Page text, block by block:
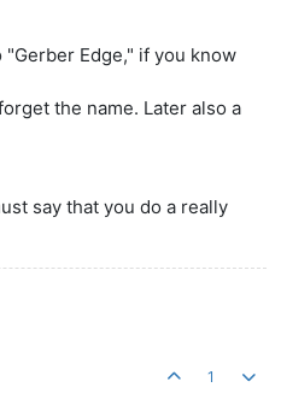
Edge," if you know
the name. Later also a
say that you do a really
1